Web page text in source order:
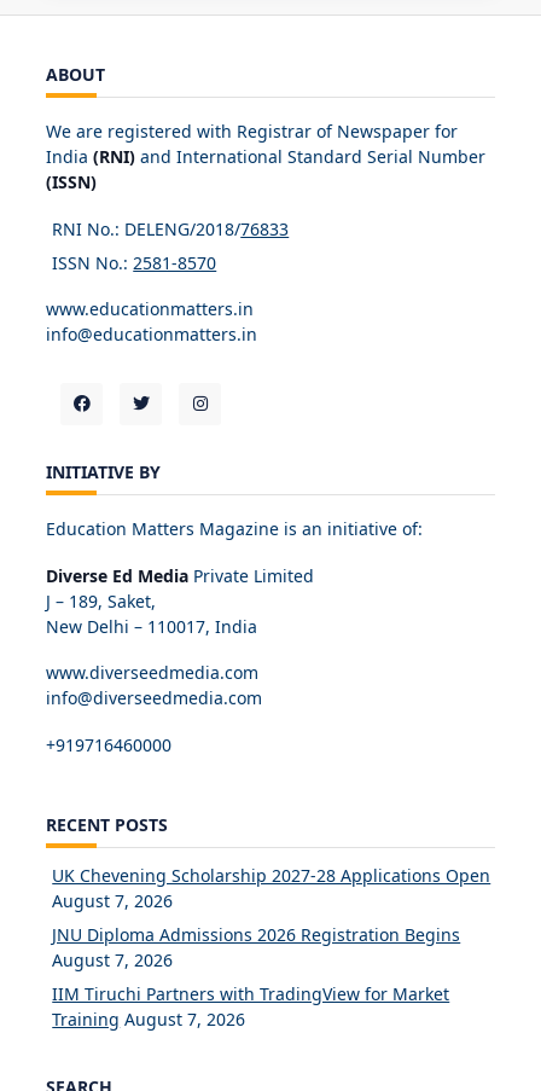
ABOUT
We are registered with Registrar of Newspaper for
India (RNI) and International Standard Serial Number
(ISSN)
RNI No.: DELENG/2018/76833
ISSN No.: 2581-8570
www.educationmatters.in
info@educationmatters.in
INITIATIVE BY
Education Matters Magazine is an initiative of:
Diverse Ed Media Private Limited
J – 189, Saket,
New Delhi – 110017, India
www.diverseedmedia.com
info@diverseedmedia.com
+919716460000
RECENT POSTS
UK Chevening Scholarship 2027-28 Applications Open
August 7, 2026
JNU Diploma Admissions 2026 Registration Begins
August 7, 2026
IIM Tiruchi Partners with TradingView for Market
Training August 7, 2026